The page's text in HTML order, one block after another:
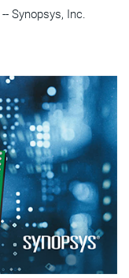
Synopsys, Inc.